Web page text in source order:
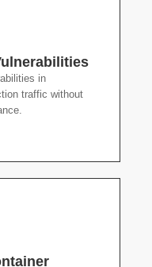
in
traffic without